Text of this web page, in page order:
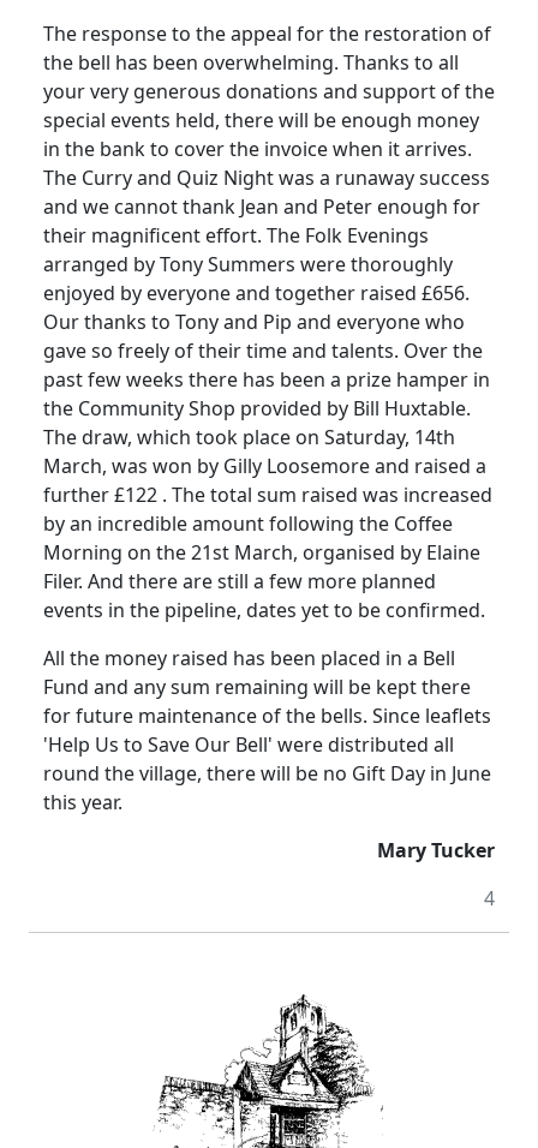
The response to the appeal for the restoration of
the bell has been overwhelming. Thanks to all
your very generous donations and support of the
special events held, there will be enough money
in the bank to cover the invoice when it arrives.
The Curry and Quiz Night was a runaway success
and we cannot thank Jean and Peter enough for
their magnificent effort. The Folk Evenings
arranged by Tony Summers were thoroughly
enjoyed by everyone and together raised £656.
Our thanks to Tony and Pip and everyone who
gave so freely of their time and talents. Over the
past few weeks there has been a prize hamper in
the Community Shop provided by Bill Huxtable.
The draw, which took place on Saturday, 14th
March, was won by Gilly Loosemoreand raised a
further £122 . The total sum raised was increased
by an incredible amount following the Coffee
Morning on the 21st March, organised by Elaine
Filer. And there are still a few more planned
events in the pipeline, dates yet to be confirmed.
All the money raised has been placed in a Bell
Fund and any sum remaining will be kept there
for future maintenance of the bells. Since leaflets
'Help Us to Save Our Bell' weredistributed all
round the village, there will be no Gift Day in June
this year.
Mary Tucker
4